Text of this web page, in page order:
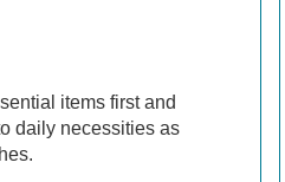
items first and
daily necessities as